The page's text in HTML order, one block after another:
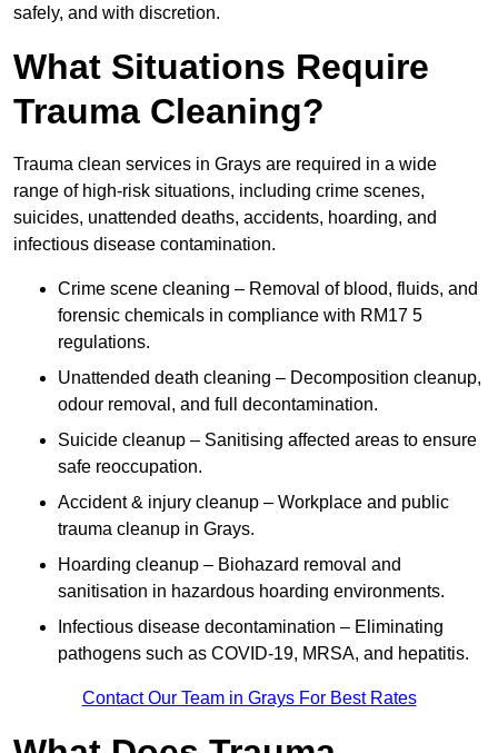
safely, and with discretion.
What Situations Require
Trauma Cleaning?
Trauma clean services in Grays are required in a wide
range of high-risk situations, including crime scenes,
suicides, unattended deaths, accidents, hoarding, and
infectious disease contamination.
Crime scene cleaning – Removal of blood, fluids, and
forensic chemicals in compliance with RM17 5
regulations.
Unattended death cleaning – Decomposition cleanup,
odour removal, and full decontamination.
Suicide cleanup – Sanitising affected areas to ensure
safe reoccupation.
Accident & injury cleanup – Workplace and public
trauma cleanup in Grays.
Hoarding cleanup – Biohazard removal and
sanitisation in hazardous hoarding environments.
Infectious disease decontamination – Eliminating
pathogens such as COVID-19, MRSA, and hepatitis.
Contact Our Team in Grays For Best Rates